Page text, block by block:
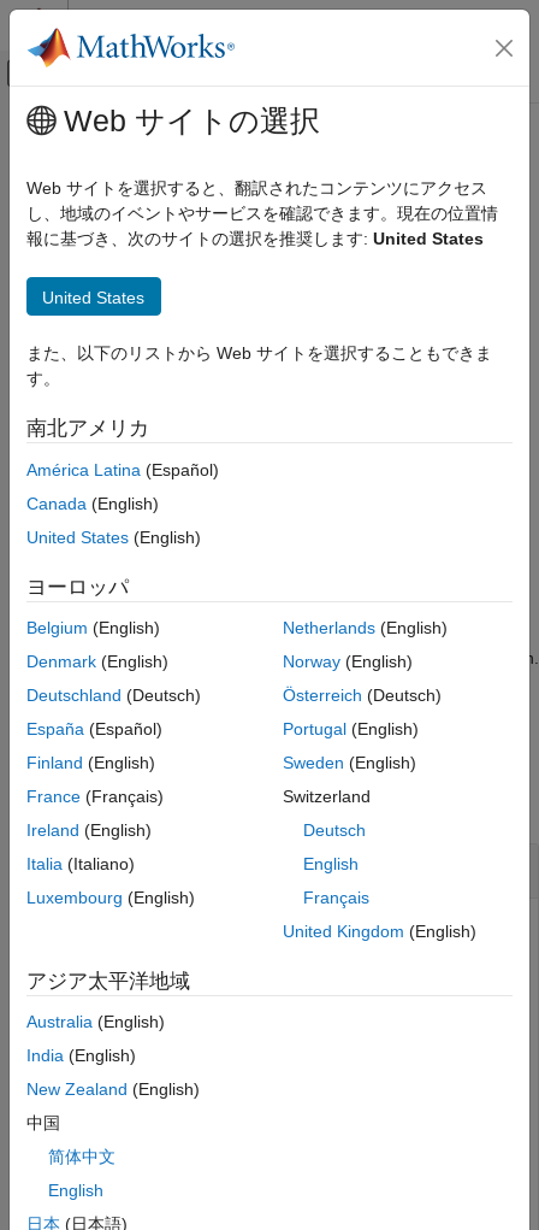
コンテンツへスキップ
オフキャンバス ナビゲーション メ
ドキュメンテーションのホーム
Simulink Coder
Deployment, Integration, and Supported
Simulink Coder Supported Hardware
BBC micro:bit
Working with MATLAB Functions
ON THIS PAGE
Syntax
Input Arguments
Output Arguments
Version History
See Also
メインコンテンツ
readRegister
Read data from I2C device register
Syntax
outdatai2c = readregister(i2cdevObj,registerAddress,
precision)
Description
returns data read from the device register of I2C device,
specified as a device object.
= readregister( , ,
precision)returns data read from the device register of I2C
device, specified as a device object, based on the data precision.
Examples
collapse all
Read Data from I2C Device Register
Create object for an I2C device that is already connected to
microbitObj = microbit(
scanI2CBus(microbitObj)
i2cdev1 = device(microbitObj,
Web サイトの選択
Web サイトを選択すると、翻訳されたコンテンツにアクセス
し、地域のイベントやサービスを確認できます。現在の位置情
報に基づき、次のサイトの選択を推奨します: United States
United States
また、以下のリストから Web サイトを選択することもできま
す。
南北アメリカ
América Latina (Español)
Canada (English)
United States (English)
ヨーロッパ
Belgium (English)
Denmark (English)
Deutschland (Deutsch)
España (Español)
Finland (English)
France (Français)
Ireland (English)
Italia (Italiano)
Luxembourg (English)
Netherlands(English)
Norway(English)
Österreich (Deutsch)
Portugal(English)
Sweden (English)
Switzerland
Deutsch
English
Français
United Kingdom (English)
アジア太平洋地域
Australia (English)
India (English)
New Zealand (English)
中国
简体中文
English
日本 (日本語)